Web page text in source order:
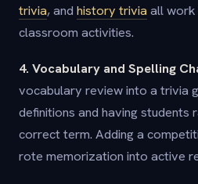
trivia, and history trivia all work
classroom activities.
4. Vocabulary and Spelling
vocabulary review into a trivia
definitions and having students
correct term. Adding a
rote memorization into active